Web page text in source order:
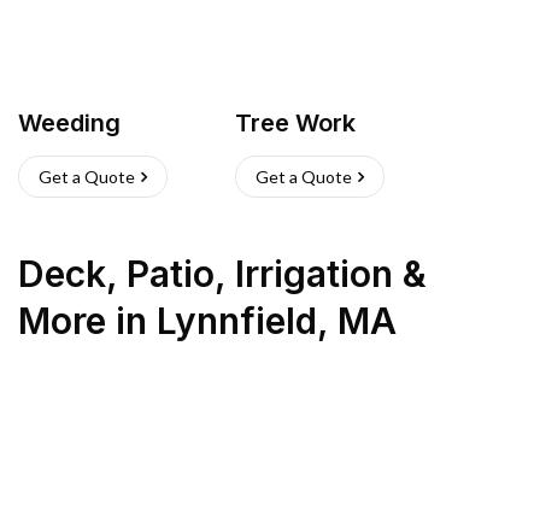
Weeding
Get a Quote
Tree Work
Get a Quote
Deck, Patio, Irrigation &
More in Lynnfield, MA